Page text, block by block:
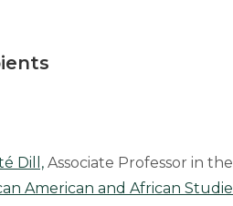
Dill, Associate Professor in the
American and African